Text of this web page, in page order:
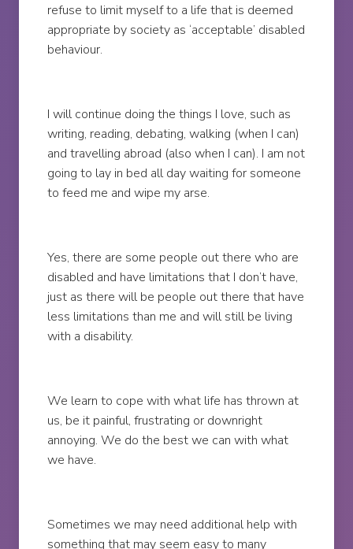
refuse to limit myself to a life that is deemed
appropriate by society as ‘acceptable’ disabled
behaviour.
I will continue doing the things I love, such as
writing, reading, debating, walking (when I can)
and travelling abroad (also when I can). I am not
going to lay in bed all day waiting for someone
to feed me and wipe my arse.
Yes, there are some people out there who are
disabled and have limitations that I don’t have,
just as there will be people out there that have
less limitations than me and will still be living
with a disability.
We learn to cope with what life has thrown at
us, be it painful, frustrating or downright
annoying. We do the best we can with what
we have.
Sometimes we may need additional help with
something that may seem easy to many